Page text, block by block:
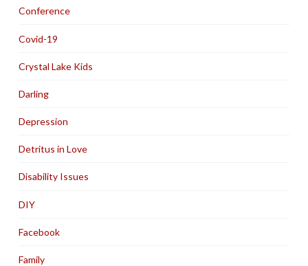
Conference
Covid-19
Crystal Lake Kids
Darling
Depression
Detritus in Love
Disability Issues
DIY
Facebook
Family